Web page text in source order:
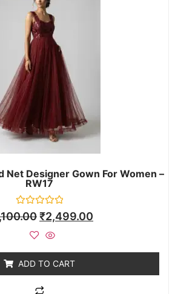
Net Designer Gown For Women –
RW17
Rated
0
₹2,499.00
ADD TO CART